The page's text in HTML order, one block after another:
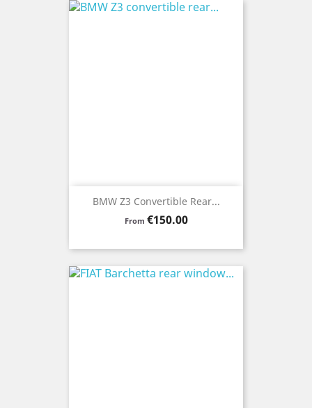
BMW Z3 Convertible Rear...
From Price
€150.00